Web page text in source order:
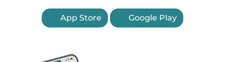
App Store Google Play